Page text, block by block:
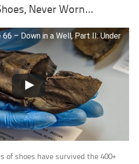
Never Worn…
66 – Down in a Well, Part II: Under
of shoes have survived the 400+